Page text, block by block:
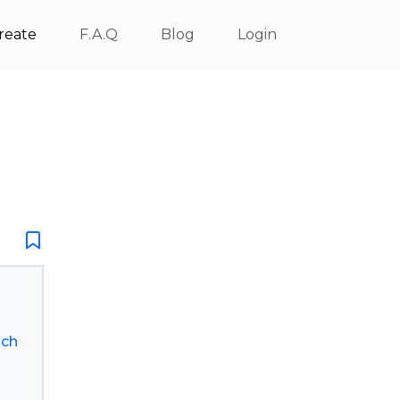
F.A.Q Blog Login